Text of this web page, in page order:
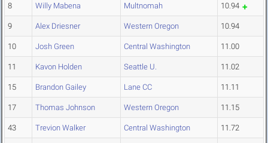
8 Willy Mabena Multnomah 10.94
9 Alex Driesner Western Oregon 10.94
10 Josh Green Central Washington 11.00
11 Kavon Holden Seattle U. 11.02
15 Brandon Gailey Lane CC 11.11
17 Thomas Johnson Western Oregon 11.15
43 Trevion Walker Central Washington 11.72